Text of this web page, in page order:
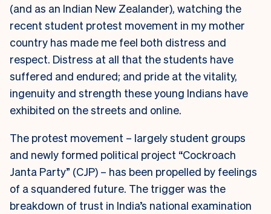
(and as an Indian New Zealander), watching the
recent student protest movement in my mother
country has made me feel both distress and
respect. Distress at all that the students have
suffered and endured; and pride at the vitality,
ingenuity and strength these young Indians have
exhibited on the streets and online.
The protest movement – largely student groups
and newly formed political project “Cockroach
Janta Party” (CJP) – has been propelled by feelings
of a squandered future. The trigger was the
breakdown of trust in India’s national examination